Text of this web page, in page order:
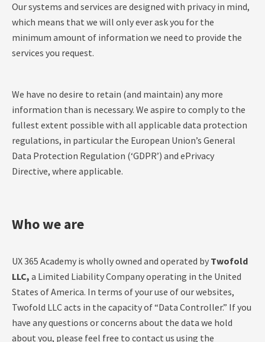
Our systems and services are designed with privacy in mind,
which means that we will only ever ask you for the
minimum amount of information we need to provide the
services you request.
We have no desire to retain (and maintain) any more
information than is necessary. We aspire to comply to the
fullest extent possible with all applicable data protection
regulations, in particular the European Union’s General
Data Protection Regulation (‘GDPR’) and ePrivacy
Directive, where applicable.
Who we are
UX 365 Academy is wholly owned and operated by Twofold
LLC, a Limited Liability Company operating in the United
States of America. In terms of your use of our websites,
Twofold LLC acts in the capacity of “Data Controller.” If you
have any questions or concerns about the data we hold
about you, please feel free to contact us using the